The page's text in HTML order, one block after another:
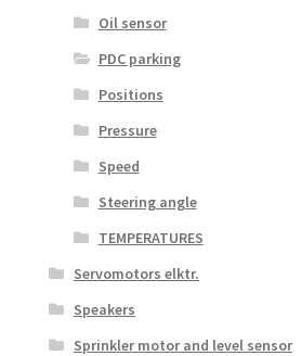
Oil sensor
PDC parking
Positions
Pressure
Speed
Steering angle
TEMPERATURES
Servomotors elktr.
Speakers
Sprinkler motor and level sensor